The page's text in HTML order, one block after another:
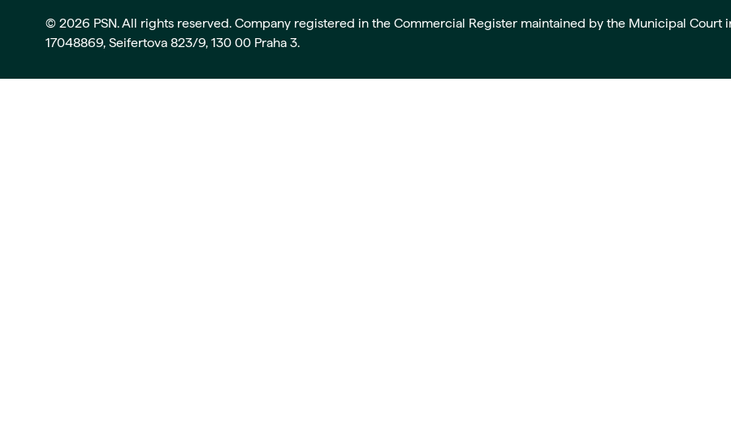
© 2026 PSN. All rights reserved. Company registered in the Commercial Register maintained by the Municipal Court in
17048869, Seifertova 823/9, 130 00 Praha 3.